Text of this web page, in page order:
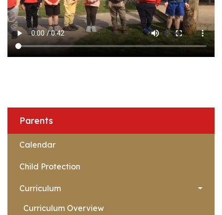
Parents
Calendar
Child Protection
Curriculum
Curriculum Overview